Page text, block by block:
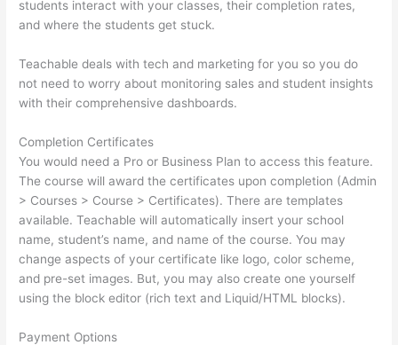
students interact with your classes, their completion rates,
and where the students get stuck.
Teachable deals with tech and marketing for you so you do
not need to worry about monitoring sales and student insights
with their comprehensive dashboards.
Completion Certificates
You would need a Pro or Business Plan to access this feature.
The course will award the certificates upon completion (Admin
> Courses > Course > Certificates). There are templates
available. Teachable will automatically insert your school
name, student’s name, and name of the course. You may
change aspects of your certificate like logo, color scheme,
and pre-set images. But, you may also create one yourself
using the block editor (rich text and Liquid/HTML blocks).
Payment Options